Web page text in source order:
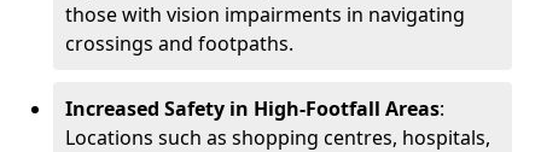
those with vision impairments in navigating
crossings and footpaths.
Increased Safety in High-Footfall Areas:
Locations such as shopping centres, hospitals,